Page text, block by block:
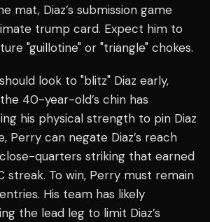
mat, Diaz’s submission game
trump card. Expect him to
"guillotine" or "triangle" chokes.
look to "blitz" Diaz early,
40-year-old’s chin has
his physical strength to pin Diaz
Perry can negate Diaz’s reach
quarters striking that earned
streak. To win, Perry must remain
His team has likely
the lead leg to limit Diaz’s